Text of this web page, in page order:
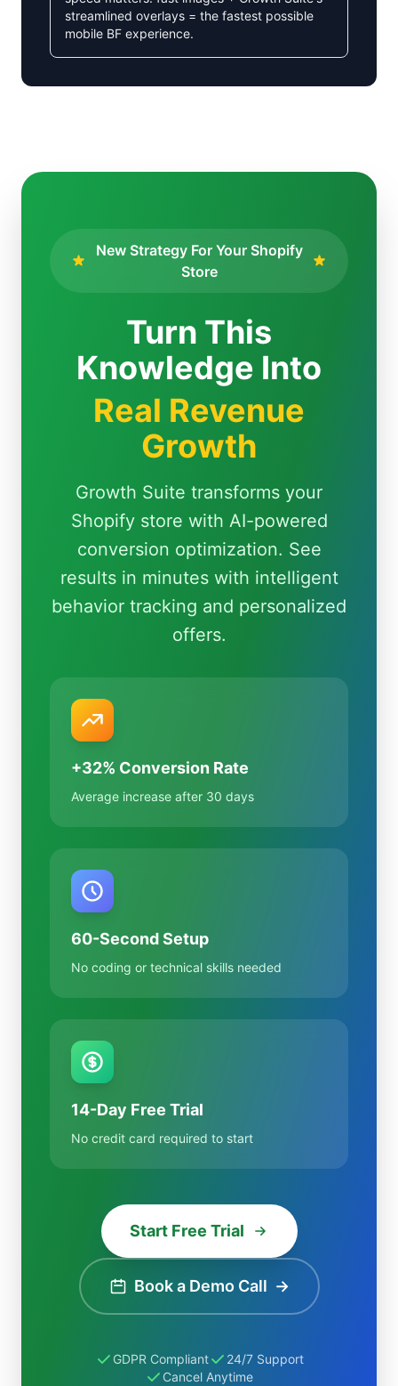
streamlined overlays = the fastest possible
mobile BF experience.
New Strategy For Your Shopify
Store
Turn This
Knowledge Into
Real Revenue
Growth
Growth Suite transforms your
Shopify store with AI-powered
conversion optimization. See
results in minutes with intelligent
behavior tracking and personalized
offers.
+32% Conversion Rate
Average increase after 30 days
60-Second Setup
No coding or technical skills needed
14-Day Free Trial
No credit card required to start
Start Free Trial
Book a Demo Call →
GDPR Compliant
24/7 Support
Cancel Anytime